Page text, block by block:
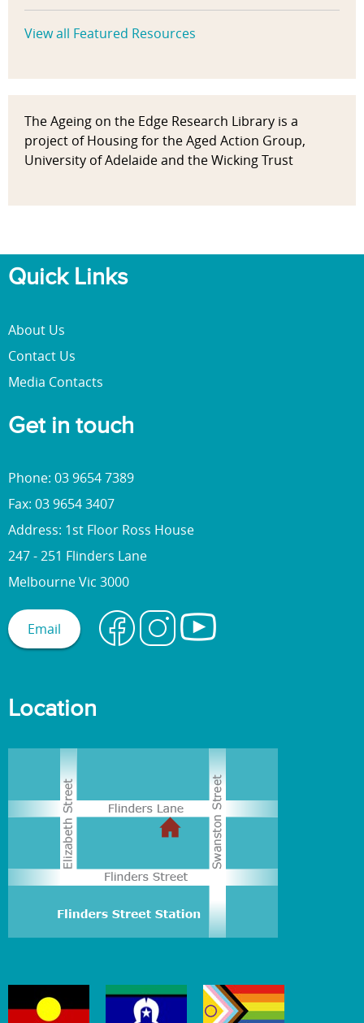
View all Featured Resources
The Ageing on the Edge Research Library is a
project of Housing for the Aged Action Group,
University of Adelaide and the Wicking Trust
Quick Links
About Us
Contact Us
Media Contacts
Get in touch
Phone: 03 9654 7389
Fax: 03 9654 3407
Address: 1st Floor Ross House
247 - 251 Flinders Lane
Melbourne Vic 3000
Email
Location